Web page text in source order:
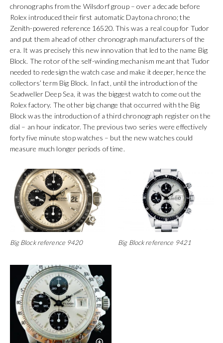
chronographs from the Wilsdorf group – over a decade before
Rolex introduced their first automatic Daytona chrono; the
Zenith-powered reference 16520. This was a real coup for Tudor
and put them ahead of other chronograph manufacturers of the
era. It was precisely this new innovation that led to the name Big
Block. The rotor of the self-winding mechanism meant that Tudor
needed to redesign the watch case and make it deeper, hence the
collectors’ term Big Block. In fact, until the introduction of the
Seadweller Deep Sea, it was the biggest watch to come out the
Rolex factory. The other big change that occurred with the Big
Block was the introduction of a third chronograph register on the
dial – an hour indicator. The previous two series were effectively
forty five minute stop watches – but the new watches could
measure much longer periods of time.
Big Block reference 9420 Big Block reference 9421